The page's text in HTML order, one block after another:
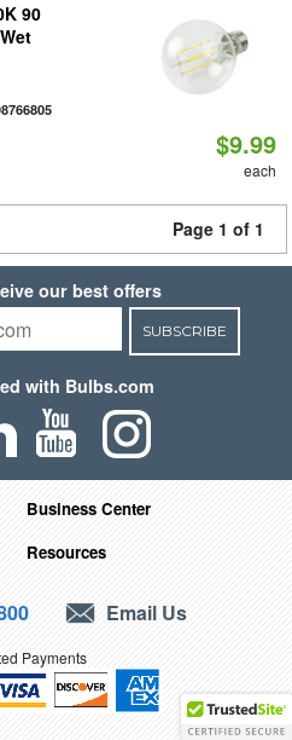
90
$9.99
each
Page 1 of 1
our best offers
SUBSCRIBE
with Bulbs.com
Business Center
Resources
Email Us
Payments